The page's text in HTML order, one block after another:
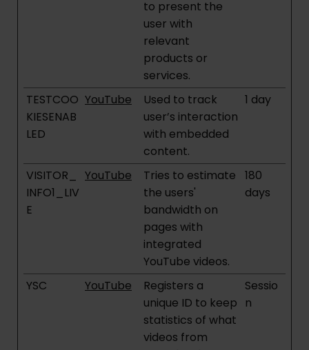
to present the
user with
relevant
products or
services.
TESTCOO
KIESENAB
LED
YouTube
Used to track
user’s interaction
with embedded
content.
1 day
VISITOR_
INFO1_LIV
E
YouTube
Tries to estimate
the users'
bandwidth on
pages with
integrated
YouTube videos.
180
days
YSC YouTube
Registers a
unique ID to keep
statistics of what
videos from
Sessio
n